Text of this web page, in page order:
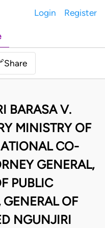
Login Register
Share
BARASA V.
MINISTRY OF
CO-
GENERAL,
PUBLIC
OF
NGUNJIRI